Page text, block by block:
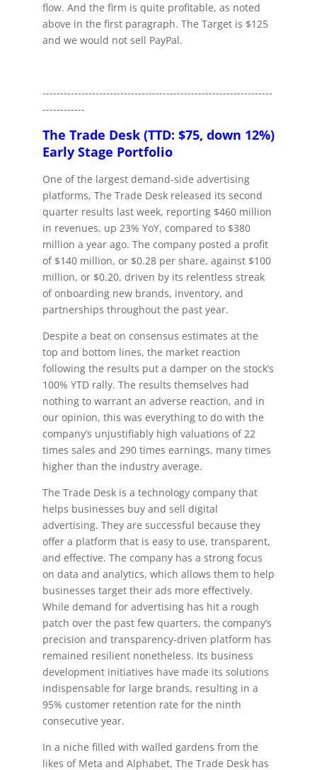
flow. And the firm is quite profitable, as noted
above in the first paragraph. The Target is $125
and we would not sell PayPal.
-----------------------------------------------------------------
------------
The Trade Desk (TTD: $75, down 12%)
Early Stage Portfolio
One of the largest demand-side advertising
platforms, The Trade Desk released its second
quarter results last week, reporting $460 million
in revenues, up 23% YoY, compared to $380
million a year ago. The company posted a profit
of $140 million, or $0.28 per share, against $100
million, or $0.20, driven by its relentless streak
of onboarding new brands, inventory, and
partnerships throughout the past year.
Despite a beat on consensus estimates at the
top and bottom lines, the market reaction
following the results put a damper on the stock’s
100% YTD rally. The results themselves had
nothing to warrant an adverse reaction, and in
our opinion, this was everything to do with the
company’s unjustifiably high valuations of 22
times sales and 290 times earnings, many times
higher than the industry average.
The Trade Desk is a technology company that
helps businesses buy and sell digital
advertising. They are successful because they
offer a platform that is easy to use, transparent,
and effective. The company has a strong focus
on data and analytics, which allows them to help
businesses target their ads more effectively.
While demand for advertising has hit a rough
patch over the past few quarters, the company’s
precision and transparency-driven platform has
remained resilient nonetheless. Its business
development initiatives have made its solutions
indispensable for large brands, resulting in a
95% customer retention rate for the ninth
consecutive year.
In a niche filled with walled gardens from the
likes of Meta and Alphabet, The Trade Desk has